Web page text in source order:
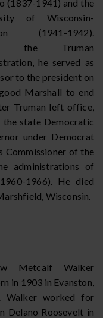
(1837-1941) and the
of Wisconsin-
(1941-1942).
the Truman
he served as
to the president on
Marshall to end
Truman left office,
state Democratic
under Democrat
Commissioner of the
administrations of
1966). He died
Wisconsin.
Metcalf Walker
in 1903 in Evanston,
Walker worked for
Delano Roosevelt in